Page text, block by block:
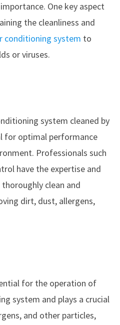
One key aspect
the cleanliness and
conditioning system to
or viruses.
system cleaned by
for optimal performance
Professionals such
have the expertise and
clean and
dirt, dust, allergens,
for the operation of
system and plays a crucial
and other particles,